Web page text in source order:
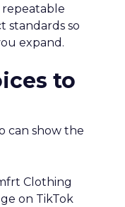
repeatable
standards so
expand.
to
can show the
Clothing
on TikTok